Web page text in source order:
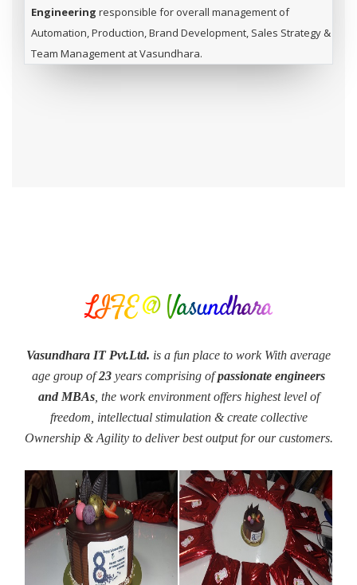
Engineering responsible for overall management of
Automation, Production, Brand Development, Sales Strategy &
Team Management at Vasundhara.
LIFE @ Vasundhara
Vasundhara IT Pvt.Ltd. is a fun place to work With average
age group of23 years comprising ofpassionate engineers
and MBAs, the work environment offers highest level of
freedom, intellectual stimulation & create collective
Ownership & Agility to deliver best output for our customers.